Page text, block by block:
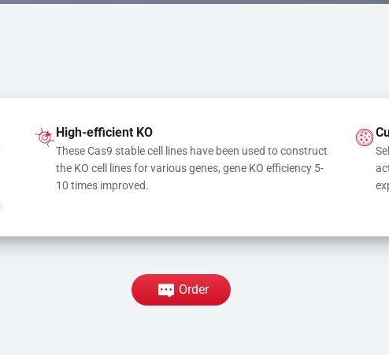
High-efficient KO
These Cas9 stable cell lines have been used to construct
the KO cell lines for various genes, gene KO efficiency 5-
10 times improved.
Order